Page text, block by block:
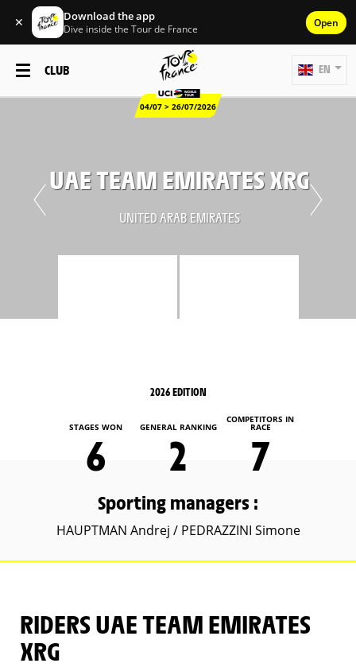
✕ Download the app
Dive inside the Tour de France Open
CLUB
04/07 > 26/07/2026
EN
UAE TEAM EMIRATES XRG
UNITED ARAB EMIRATES
2026 EDITION
STAGES WON
6
GENERAL RANKING
2
COMPETITORS IN
RACE
7
Sporting managers :
HAUPTMAN Andrej / PEDRAZZINI Simone
RIDERS UAE TEAM EMIRATES
XRG